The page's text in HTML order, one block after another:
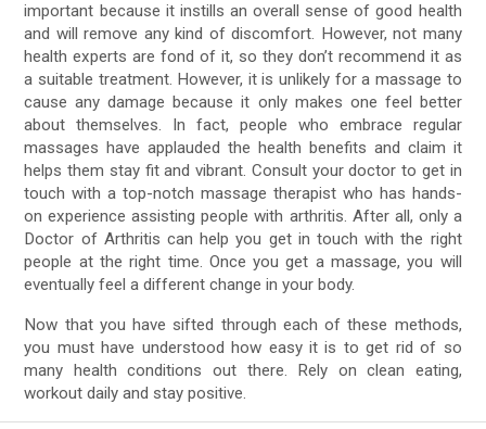
important because it instills an overall sense of good health
and will remove any kind of discomfort. However, not many
health experts are fond of it, so they don’t recommend it as
a suitable treatment. However, it is unlikely for a massage to
cause any damage because it only makes one feel better
about themselves. In fact, people who embrace regular
massages have applauded the health benefits and claim it
helps them stay fit and vibrant. Consult your doctor to get in
touch with a top-notch massage therapist who has hands-
on experience assisting people with arthritis. After all, only a
Doctor of Arthritis can help you get in touch with the right
people at the right time. Once you get a massage, you will
eventually feel a different change in your body.
Now that you have sifted through each of these methods,
you must have understood how easy it is to get rid of so
many health conditions out there. Rely on clean eating,
workout daily and stay positive.